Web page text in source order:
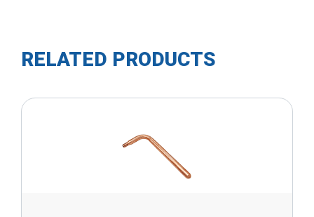
RELATED PRODUCTS